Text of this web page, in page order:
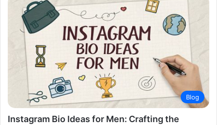
Blog
Instagram Bio Ideas for Men: Crafting the